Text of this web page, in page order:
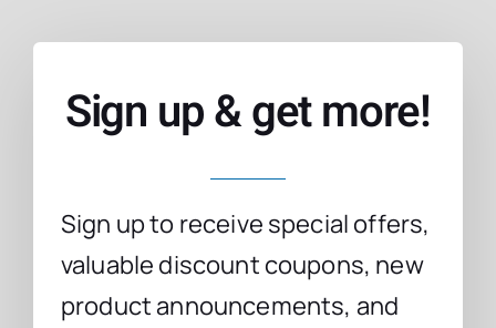
Sign up & get more!
Sign up to receive special offers,
valuable discount coupons, new
product announcements, and